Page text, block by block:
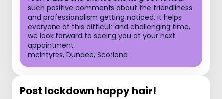
such positive comments about the friendliness
and professionalism getting noticed, it helps
everyone at this difficult and challenging time,
we look forward to seeing you at your next
appointment
mcIntyres, Dundee, Scotland
Post lockdown happy hair!